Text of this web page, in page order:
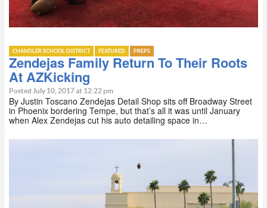
CHANDLER SCHOOL DISTRICT FEATURED PREPS
Zendejas Family Return To Their Roots
At AZKicking
Posted July 10, 2017 at 12:22 pm
By Justin Toscano Zendejas Detail Shop sits off Broadway Street
in Phoenix bordering Tempe, but that’s all it was until January
when Alex Zendejas cut his auto detailing space in…